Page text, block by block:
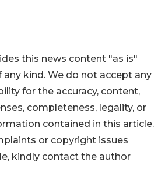
this news content "as is"
kind. We do not accept any
for the accuracy, content,
completeness, legality, or
contained in this article.
or copyright issues
kindly contact the author